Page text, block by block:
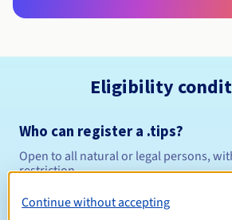
Eligibility
Who can register a .tips?
Open to all natural or legal persons,
restriction.
Management rules and
Continue without accepting